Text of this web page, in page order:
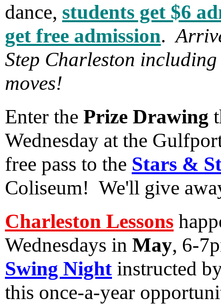
dance, students get $6
get free admission.
Step Charleston
moves!
Enter the Prize Drawing
Wednesday at the
free pass to the Stars &
Coliseum! We'll give
Charleston Lessons
Wednesdays in May, 6-
Swing Night instructed
this once-a-year